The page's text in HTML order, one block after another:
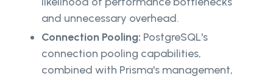
and unnecessary overhead.
Connection Pooling: PostgreSQL's
connection pooling capabilities,
combined with Prisma's management,